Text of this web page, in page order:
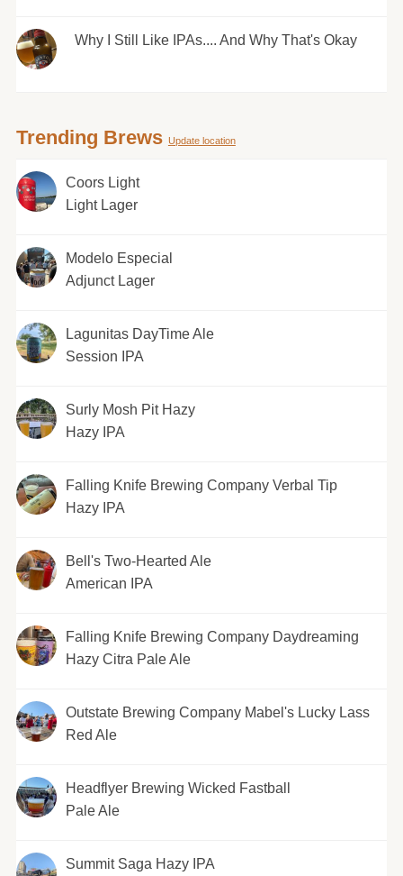
Why I Still Like IPAs.... And Why That's Okay
Trending Brews Update location
Coors Light
Light Lager
Modelo Especial
Adjunct Lager
Lagunitas DayTime Ale
Session IPA
Surly Mosh Pit Hazy
Hazy IPA
Falling Knife Brewing Company Verbal Tip
Hazy IPA
Bell's Two-Hearted Ale
American IPA
Falling Knife Brewing Company Daydreaming
Hazy Citra Pale Ale
Outstate Brewing Company Mabel's Lucky Lass
Red Ale
Headflyer Brewing Wicked Fastball
Pale Ale
Summit Saga Hazy IPA